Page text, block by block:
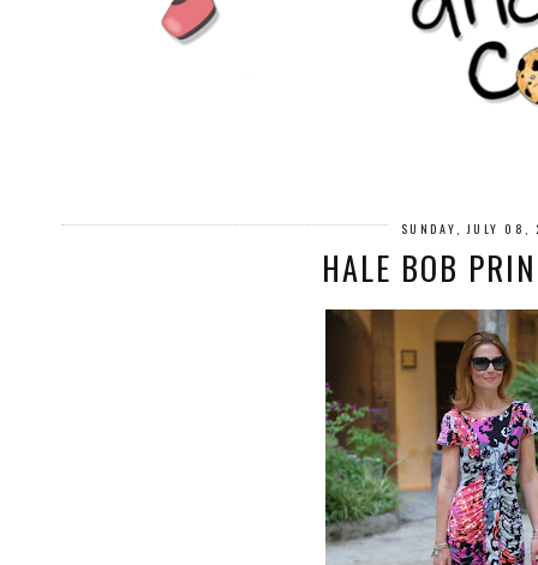
SUNDAY, JULY 08,
HALE BOB